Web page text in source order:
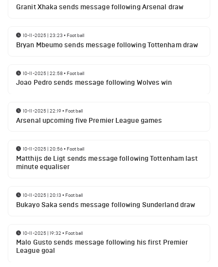
Granit Xhaka sends message following Arsenal draw
10-11-2025 | 23:23 • Football
Bryan Mbeumo sends message following Tottenham draw
10-11-2025 | 22:58• Football
Joao Pedro sends message following Wolves win
10-11-2025 | 22:19• Football
Arsenal upcoming five Premier League games
10-11-2025 | 20:56• Football
Matthijs de Ligt sends message following Tottenham last
minute equaliser
10-11-2025 | 20:13 • Football
Bukayo Saka sends message following Sunderland draw
10-11-2025 | 19:32 • Football
Malo Gusto sends message following his first Premier
League goal